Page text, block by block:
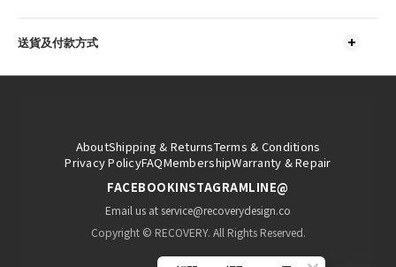
送貨及付款方式
AboutShipping & ReturnsTerms & Conditions
Privacy PolicyFAQMembershipWarranty & Repair
FACEBOOKINSTAGRAMLINE@
Email us at service@recoverydesign.co
Copyright © RECOVERY. All Rights Reserved.